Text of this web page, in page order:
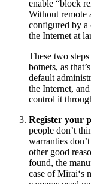
enable “block
Without remote
configured by a
the Internet at
These two
botnets, as
default
the Internet,
control it
Register your
people don’t
warranties
other good
found, the
case of Mirai‘s